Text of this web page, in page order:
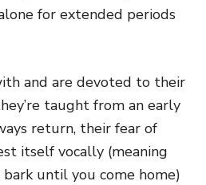
for extended periods
and are devoted to their
taught from an early
return, their fear of
itself vocally (meaning
until you come home)